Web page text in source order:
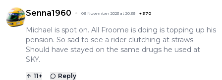
Senna1960 09 November 2023 at 20:39 + 370
Michael is spot on. All Froome is doing is topping up his
pension. So sad to see a rider clutching at straws.
Should have stayed on the same drugs he used at
SKY.
11+ Reply